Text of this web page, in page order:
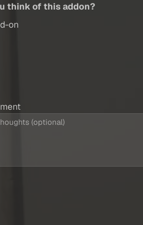
think of this addon?
on